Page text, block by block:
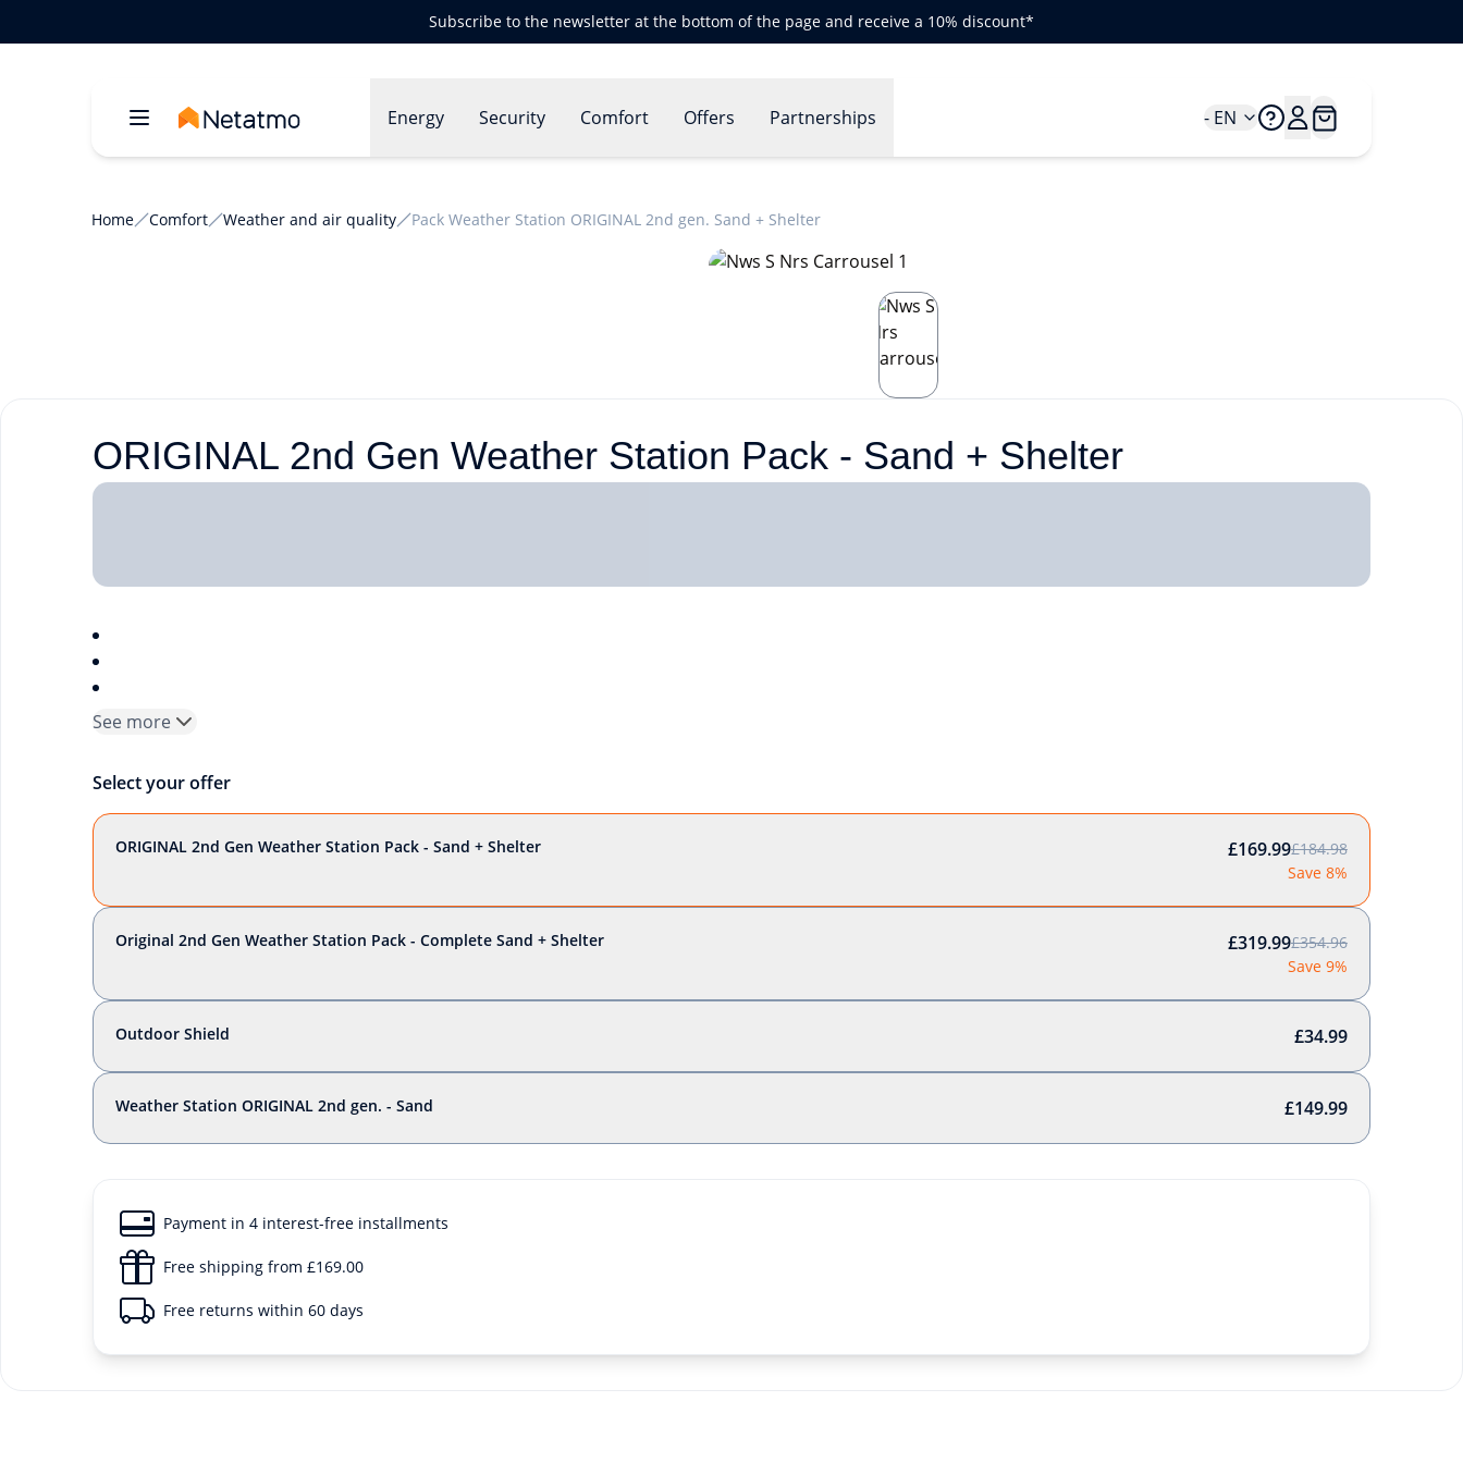
Subscribe to the newsletter at the bottom of the page and receive a 10% discount*
Energy Security Comfort Offers Partnerships - EN
Home Comfort Weather and air quality Pack Weather Station ORIGINAL 2nd gen. Sand + Shelter
ORIGINAL 2nd Gen Weather Station Pack - Sand + Shelter
See more
Select your offer
ORIGINAL 2nd Gen Weather Station Pack - Sand + Shelter £169.99£184.98
Save 8%
Original 2nd Gen Weather Station Pack - Complete Sand + Shelter £319.99£354.96
Save 9%
Outdoor Shield £34.99
Weather Station ORIGINAL 2nd gen. - Sand £149.99
Payment in 4 interest-free installments
Free shipping from £169.00
Free returns within 60 days